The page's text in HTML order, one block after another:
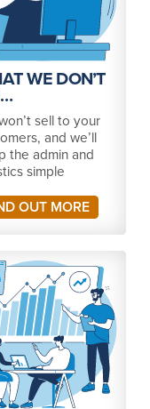
WE DON’T
sell to your
and we’ll
the admin and
simple
OUT MORE